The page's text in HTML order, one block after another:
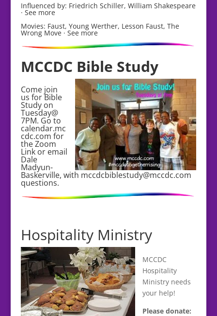
Influenced by: Friedrich Schiller, William Shakespeare
· See more
Movies: Faust, Young Werther, Lesson Faust, The
Wrong Move · See more
MCCDC Bible Study
Come join
us for Bible
Study on
Tuesday@
7PM. Go to
calendar.mc
cdc.com for
the Zoom
Link or email
Dale
Madyun-
Baskerville, with mccdcbiblestudy@mccdc.com
questions.
Hospitality Ministry
MCCDC
Hospitality
Ministry needs
your help!
Please donate: